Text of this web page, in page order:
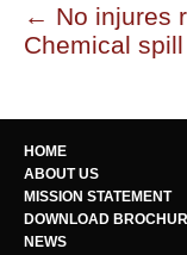
← No injures
Chemical
HOME
ABOUT US
MISSION STATEMENT
DOWNLOAD
NEWS